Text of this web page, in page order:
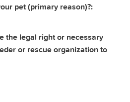
pet (primary reason)?:
the legal right or necessary
or rescue organization to